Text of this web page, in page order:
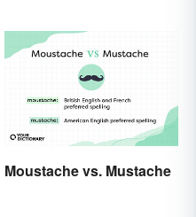
Moustache vs. Mustache